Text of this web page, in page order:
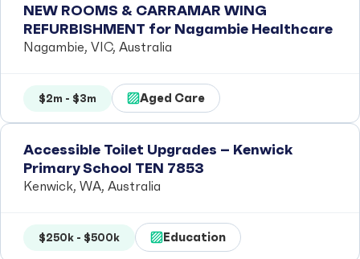
NEW ROOMS & CARRAMAR WING
REFURBISHMENT for Nagambie Healthcare
Nagambie, VIC, Australia
$2m - $3m Aged Care
Accessible Toilet Upgrades – Kenwick
Primary School TEN 7853
Kenwick, WA, Australia
$250k - $500k Education